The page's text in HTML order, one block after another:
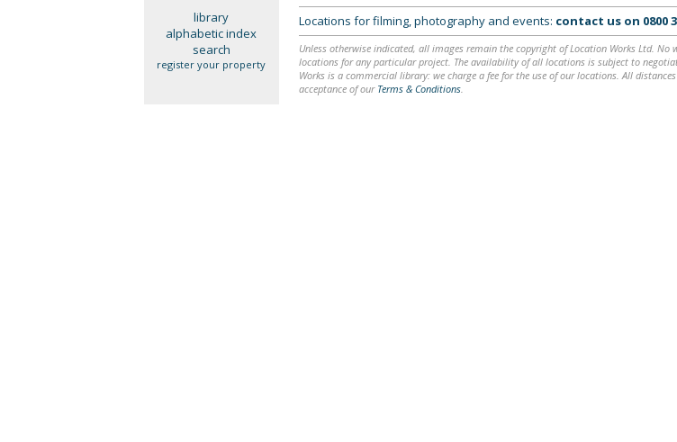
library
alphabetic index
search
register your property
Locations for filming, photography and events: contact us on 0800
Unless otherwise indicated, all images remain the copyright of Location Works Ltd.
locations for any particular project. The availability of all locations is subject to
Works is a commercial library: we charge a fee for the use of our locations. All
acceptance of our Terms & Conditions.